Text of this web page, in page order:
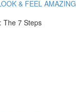
& FEEL AMAZING
The 7 Steps